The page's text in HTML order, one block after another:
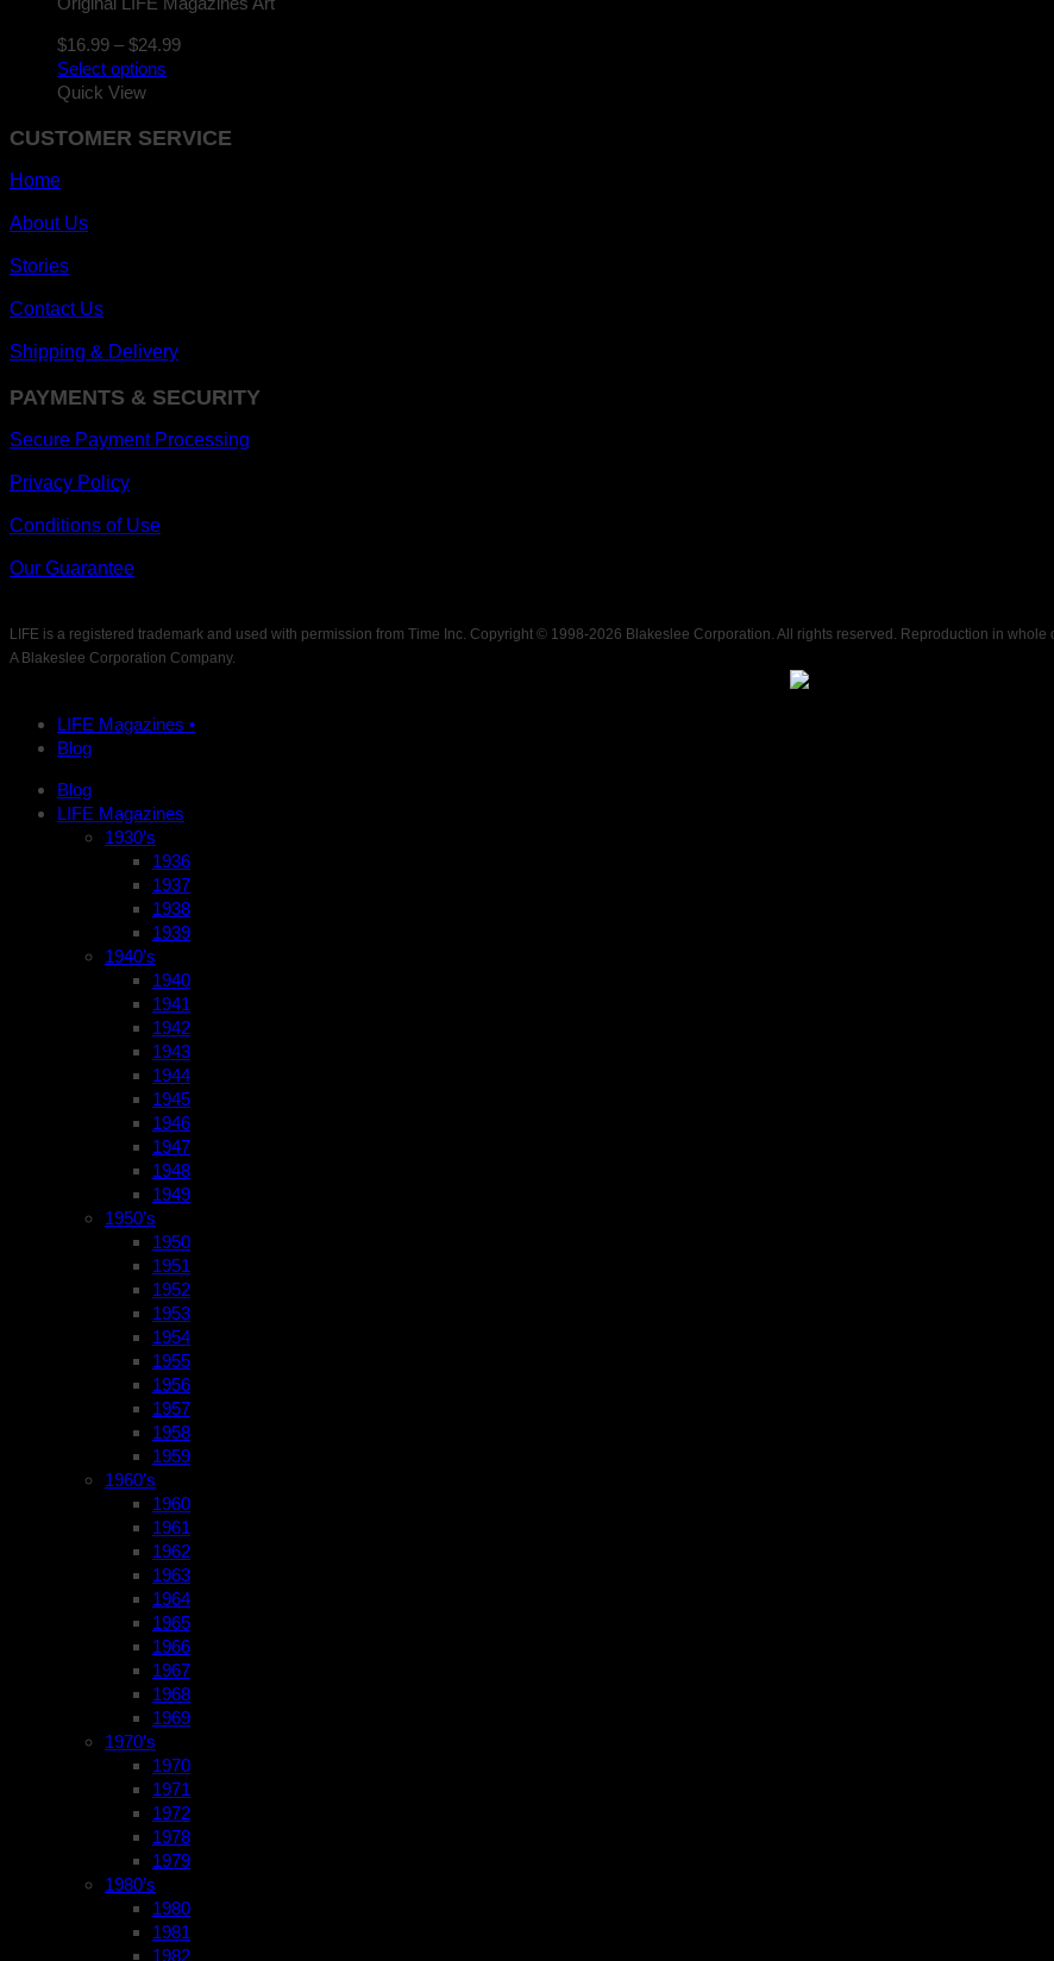
$16.99 – $24.99Price
$24.99
Select options
Quick View
CUSTOMER SERVICE
Home
About Us
Stories
Contact Us
Shipping & Delivery
PAYMENTS & SECURITY
Secure Payment Processing
Privacy Policy
Conditions of Use
Our Guarantee
LIFE is a registered trademark and used with permission from Time Inc. Copyright © 1998-2026 Blakeslee Corporation. All rights reserved. Reproduction in
A Blakeslee Corporation Company.
LIFE Magazines •
Blog
Blog
LIFE Magazines
1930’s
1936
1937
1938
1939
1940’s
1940
1941
1942
1943
1944
1945
1946
1947
1948
1949
1950’s
1950
1951
1952
1953
1954
1955
1956
1957
1958
1959
1960’s
1960
1961
1962
1963
1964
1965
1966
1967
1968
1969
1970’s
1970
1971
1972
1978
1979
1980’s
1980
1981
1982